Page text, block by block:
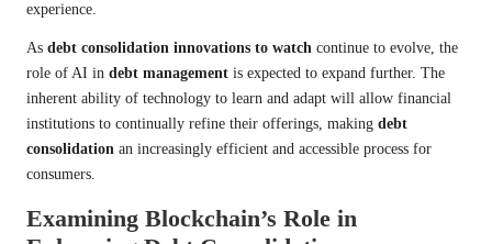
experience.
As debt consolidation innovations to watch continue to evolve, the
role of AI in debt management is expected to expand further. The
inherent ability of technology to learn and adapt will allow financial
institutions to continually refine their offerings, making debt
consolidation an increasingly efficient and accessible process for
consumers.
Examining Blockchain’s Role in